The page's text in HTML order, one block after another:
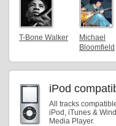
T-Bone Walker
Michael
Bloomfield
iPod
All tracks
iPod, iTunes &
Media Player.